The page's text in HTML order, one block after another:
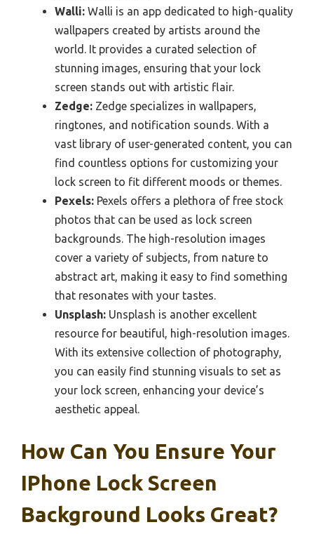
Walli: Walli is an app dedicated to high-quality
wallpapers created by artists around the
world. It provides a curated selection of
stunning images, ensuring that your lock
screen stands out with artistic flair.
Zedge: Zedge specializes in wallpapers,
ringtones, and notification sounds. With a
vast library of user-generated content, you can
find countless options for customizing your
lock screen to fit different moods or themes.
Pexels: Pexels offers a plethora of free stock
photos that can be used as lock screen
backgrounds. The high-resolution images
cover a variety of subjects, from nature to
abstract art, making it easy to find something
that resonates with your tastes.
Unsplash: Unsplash is another excellent
resource for beautiful, high-resolution images.
With its extensive collection of photography,
you can easily find stunning visuals to set as
your lock screen, enhancing your device’s
aesthetic appeal.
How Can You Ensure Your
IPhone Lock Screen
Background Looks Great?